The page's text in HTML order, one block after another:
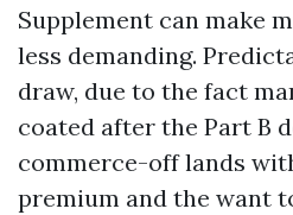
Supplement can make
less demanding.
draw, due to the fact
coated after the Part B
commerce-off lands
premium and the want